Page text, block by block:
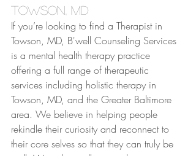
Towson, MD
If you’re looking to find a Therapist in
Towson, MD, B'well Counseling Services
is a mental health therapy practice
offering a full range of therapeutic
services including holistic therapy in
Towson, MD, and the Greater Baltimore
area. We believe in helping people
rekindle their curiosity and reconnect to
their core selves so that they can truly be